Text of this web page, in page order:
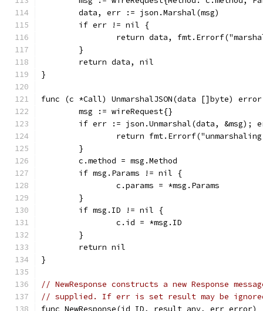
	data, err := json.Marshal(msg)
	if err != nil {
return data,
	}
	return data, nil
}
func (c *Call) UnmarshalJSON(data []byte)
	msg := wireRequest{}
if err := json.Unmarshal(data, &msg);
return
	}
	c.method = msg.Method
	if msg.Params != nil {
		c.params = *msg.Params
	}
	if msg.ID != nil {
		c.id = *msg.ID
	}
	return nil
}
// NewResponse constructs a new Response
// supplied. If err is set result may be
func NewResponse(id ID, result any, err error)